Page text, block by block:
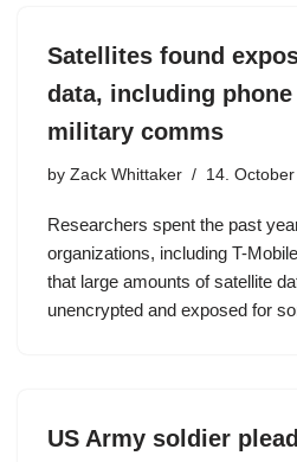
Satellites found
data, including
military comms
by Zack Whittaker 14.
Researchers spent the past
organizations, including T-
that large amounts of satellite
unencrypted and exposed for
US Army soldier